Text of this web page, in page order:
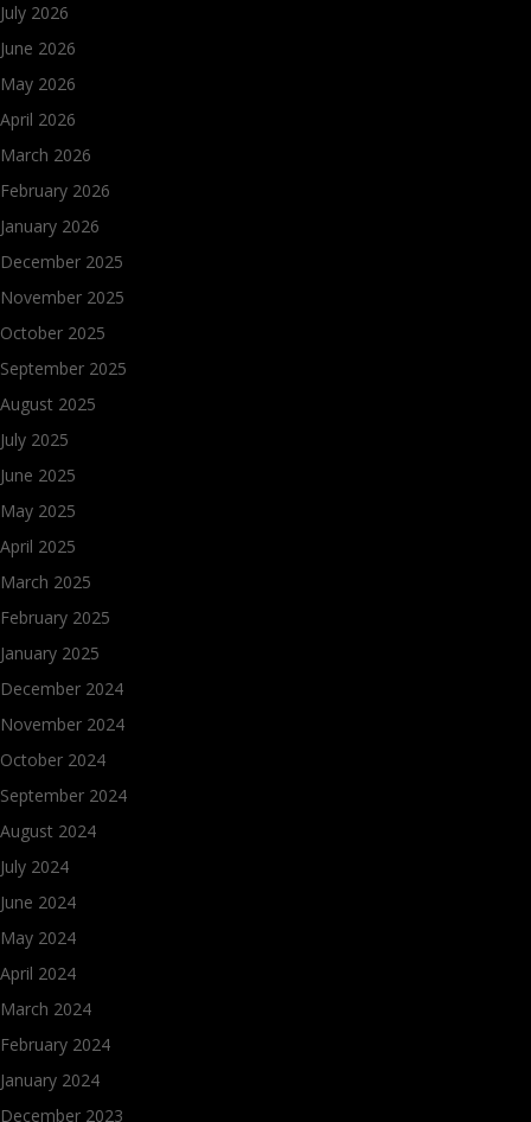
July 2026
June 2026
May 2026
April 2026
March 2026
February 2026
January 2026
December 2025
November 2025
October 2025
September 2025
August 2025
July 2025
June 2025
May 2025
April 2025
March 2025
February 2025
January 2025
December 2024
November 2024
October 2024
September 2024
August 2024
July 2024
June 2024
May 2024
April 2024
March 2024
February 2024
January 2024
December 2023